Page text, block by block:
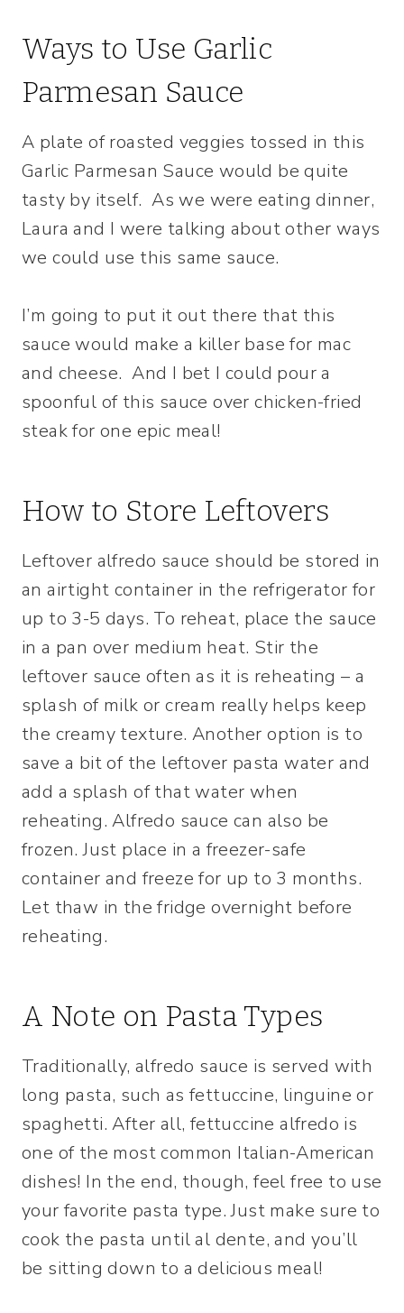
Ways to Use Garlic
Parmesan Sauce
A plate of roasted veggies tossed in this
Garlic Parmesan Sauce would be quite
tasty by itself. As we were eating dinner,
Laura and I were talking about other ways
we could use this same sauce.
I’m going to put it out there that this
sauce would make a killer base for mac
and cheese. And I bet I could pour a
spoonful of this sauce over chicken-fried
steak for one epic meal!
How to Store Leftovers
Leftover alfredo sauce should be stored in
an airtight container in the refrigerator for
up to 3-5 days. To reheat, place the sauce
in a pan over medium heat. Stir the
leftover sauce often as it is reheating – a
splash of milk or cream really helps keep
the creamy texture. Another option is to
save a bit of the leftover pasta water and
add a splash of that water when
reheating. Alfredo sauce can also be
frozen. Just place in a freezer-safe
container and freeze for up to 3 months.
Let thaw in the fridge overnight before
reheating.
A Note on Pasta Types
Traditionally, alfredo sauce is served with
long pasta, such as fettuccine, linguine or
spaghetti. After all, fettuccine alfredo is
one of the most common Italian-American
dishes! In the end, though, feel free to use
your favorite pasta type. Just make sure to
cook the pasta until al dente, and you’ll
be sitting down to a delicious meal!